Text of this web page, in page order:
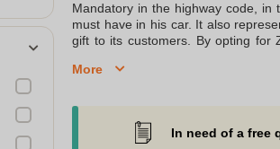
Mandatory in the highway code, in
must have in his car. It also
gift to its customers. By opting
very high degree of visibility to
brand known. A nice design and
Find your personalized advertising
More
In need of a free